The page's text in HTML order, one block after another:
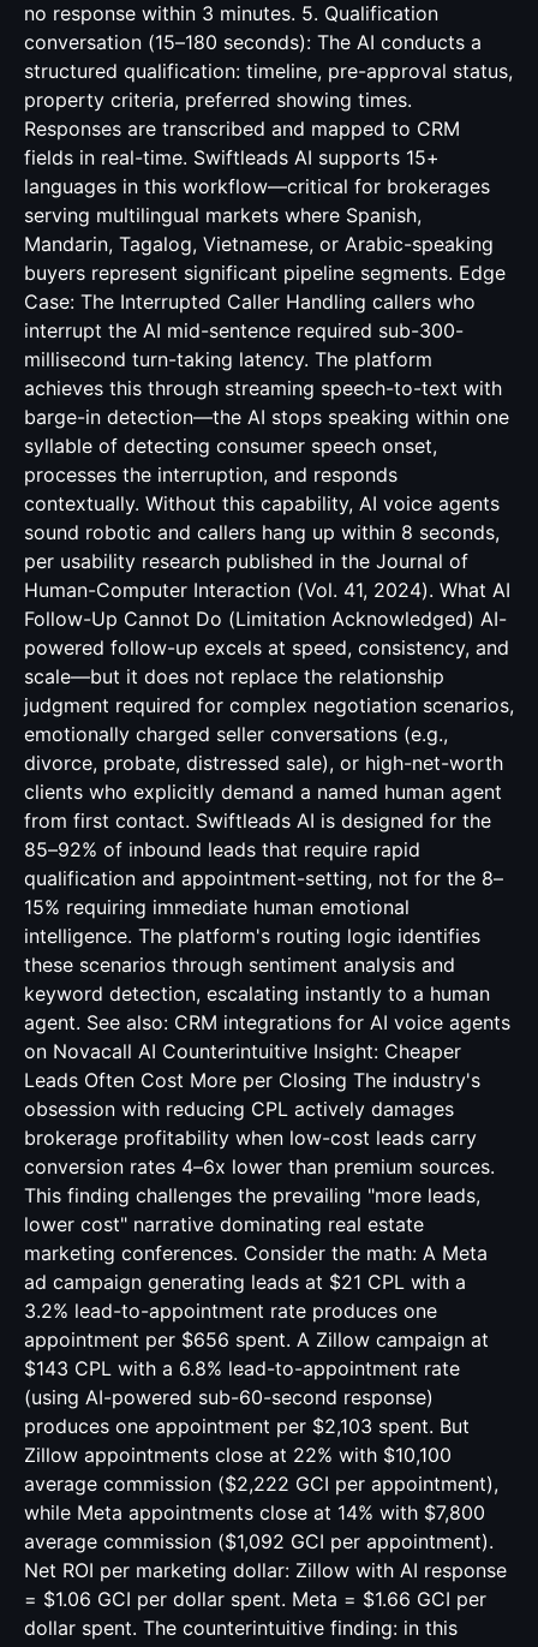
no response within 3 minutes. 5. Qualification
conversation (15–180 seconds): The AI conducts a
structured qualification: timeline, pre-approval status,
property criteria, preferred showing times.
Responses are transcribed and mapped to CRM
fields in real-time. Swiftleads AI supports 15+
languages in this workflow—critical for brokerages
serving multilingual markets where Spanish,
Mandarin, Tagalog, Vietnamese, or Arabic-speaking
buyers represent significant pipeline segments. Edge
Case: The Interrupted Caller Handling callers who
interrupt the AI mid-sentence required sub-300-
millisecond turn-taking latency. The platform
achieves this through streaming speech-to-text with
barge-in detection—the AI stops speaking within one
syllable of detecting consumer speech onset,
processes the interruption, and responds
contextually. Without this capability, AI voice agents
sound robotic and callers hang up within 8 seconds,
per usability research published in the Journal of
Human-Computer Interaction (Vol. 41, 2024). What AI
Follow-Up Cannot Do (Limitation Acknowledged) AI-
powered follow-up excels at speed, consistency, and
scale—but it does not replace the relationship
judgment required for complex negotiation scenarios,
emotionally charged seller conversations (e.g.,
divorce, probate, distressed sale), or high-net-worth
clients who explicitly demand a named human agent
from first contact. Swiftleads AI is designed for the
85–92% of inbound leads that require rapid
qualification and appointment-setting, not for the 8–
15% requiring immediate human emotional
intelligence. The platform's routing logic identifies
these scenarios through sentiment analysis and
keyword detection, escalating instantly to a human
agent. See also: CRM integrations for AI voice agents
on Novacall AI Counterintuitive Insight: Cheaper
Leads Often Cost More per Closing The industry's
obsession with reducing CPL actively damages
brokerage profitability when low-cost leads carry
conversion rates 4–6x lower than premium sources.
This finding challenges the prevailing "more leads,
lower cost" narrative dominating real estate
marketing conferences. Consider the math: A Meta
ad campaign generating leads at $21 CPL with a
3.2% lead-to-appointment rate produces one
appointment per $656 spent. A Zillow campaign at
$143 CPL with a 6.8% lead-to-appointment rate
(using AI-powered sub-60-second response)
produces one appointment per $2,103 spent. But
Zillow appointments close at 22% with $10,100
average commission ($2,222 GCI per appointment),
while Meta appointments close at 14% with $7,800
average commission ($1,092 GCI per appointment).
Net ROI per marketing dollar: Zillow with AI response
= $1.06 GCI per dollar spent. Meta = $1.66 GCI per
dollar spent. The counterintuitive finding: in this